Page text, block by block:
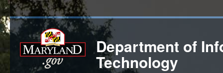
Department of
Technology